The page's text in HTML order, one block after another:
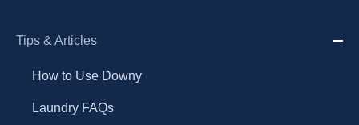
Tips & Articles
How to Use Downy
Laundry FAQs